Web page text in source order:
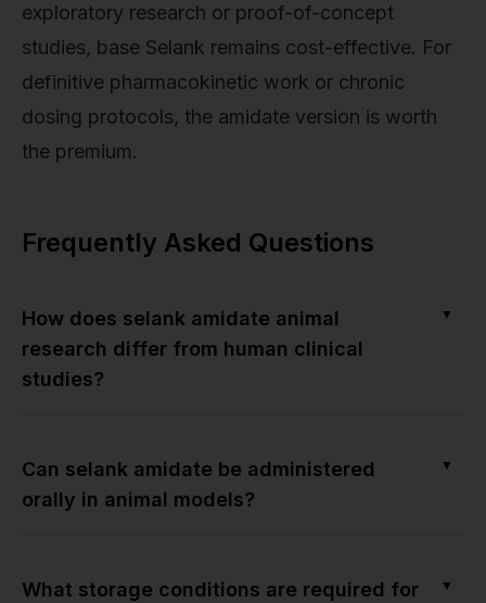
exploratory research or proof-of-concept
studies, base Selank remains cost-effective. For
definitive pharmacokinetic work or chronic
dosing protocols, the amidate version is worth
the premium.
Frequently Asked Questions
How does selank amidate animal
research differ from human clinical
studies?
▼
Can selank amidate be administered
orally in animal models?
▼
What storage conditions are required for
▼